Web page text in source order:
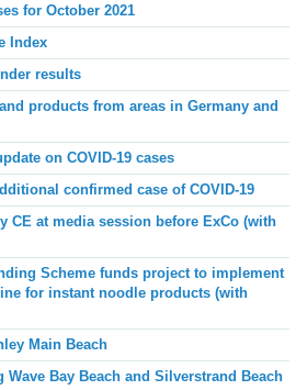
for October 2021
Index
results
products from areas in Germany and
on COVID-19 cases
confirmed case of COVID-19
CE at media session before ExCo (with
Scheme funds project to implement
for instant noodle products (with
Main Beach
Wave Bay Beach and Silverstrand Beach